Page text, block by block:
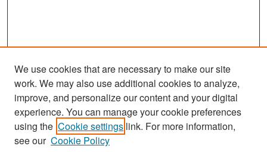
Search
Enter search terms:
We use cookies that are necessary to make our site
work. We may also use additional cookies to analyze,
improve, and personalize our content and your digital
experience. You can manage your cookie preferences
using the Cookie settings link. For more information,
see our Cookie Policy